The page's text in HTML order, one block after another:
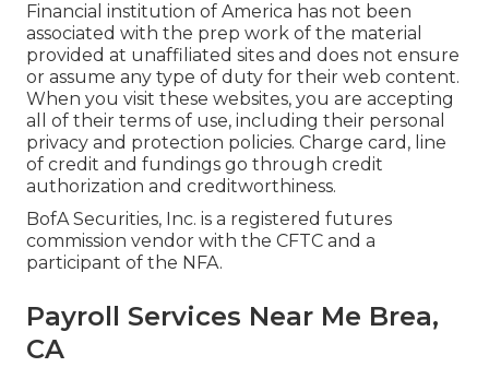
Financial institution of America has not been
associated with the prep work of the material
provided at unaffiliated sites and does not ensure
or assume any type of duty for their web content.
When you visit these websites, you are accepting
all of their terms of use, including their personal
privacy and protection policies. Charge card, line
of credit and fundings go through credit
authorization and creditworthiness.
BofA Securities, Inc. is a registered futures
commission vendor with the CFTC and a
participant of the NFA.
Payroll Services Near Me Brea,
CA